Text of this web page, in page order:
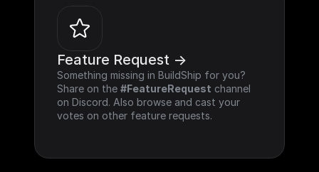
Feature Request ->
Something missing in BuildShip for you?
Share on the #FeatureRequest channel
on Discord. Also browse and cast your
votes on other feature requests.